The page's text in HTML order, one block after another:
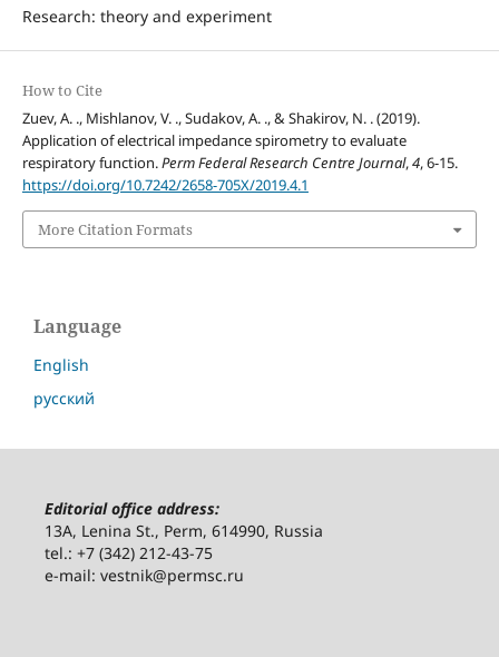
Research: theory and experiment
How to Cite
Zuev, A. ., Mishlanov, V. ., Sudakov, A. ., & Shakirov, N. . (2019).
Application of electrical impedance spirometry to evaluate
respiratory function.Perm Federal Research Centre Journal,4, 6-15.
https://doi.org/10.7242/2658-705X/2019.4.1
More Citation Formats
Language
English
русский
Editorial office address:
13A, Lenina St., Perm, 614990, Russia
tel.: +7 (342) 212-43-75
e-mail: vestnik@permsc.ru